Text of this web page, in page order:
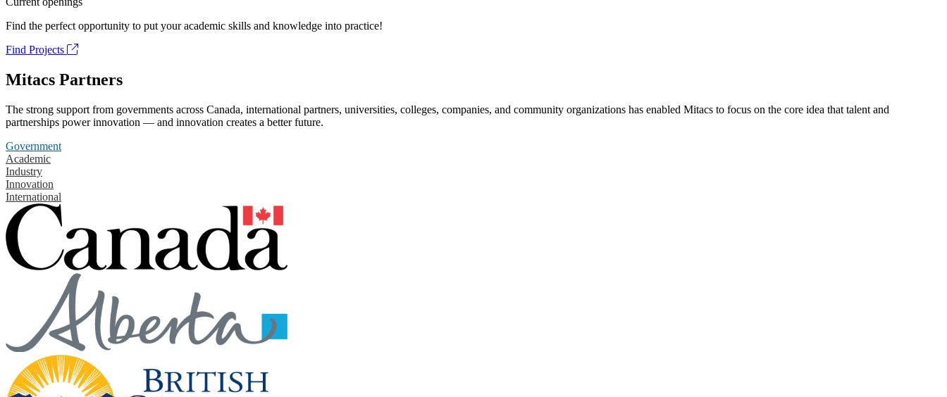
Find the perfect opportunity to put your academic skills and knowledge into practice!
Find Projects
Mitacs Partners
The strong support from governments across Canada, international partners, universities, colleges, companies, and community organizations has enabled Mitacs to focus on the core idea that talent and
partnerships power innovation — and innovation creates a better future.
Government
Academic
Industry
Innovation
International